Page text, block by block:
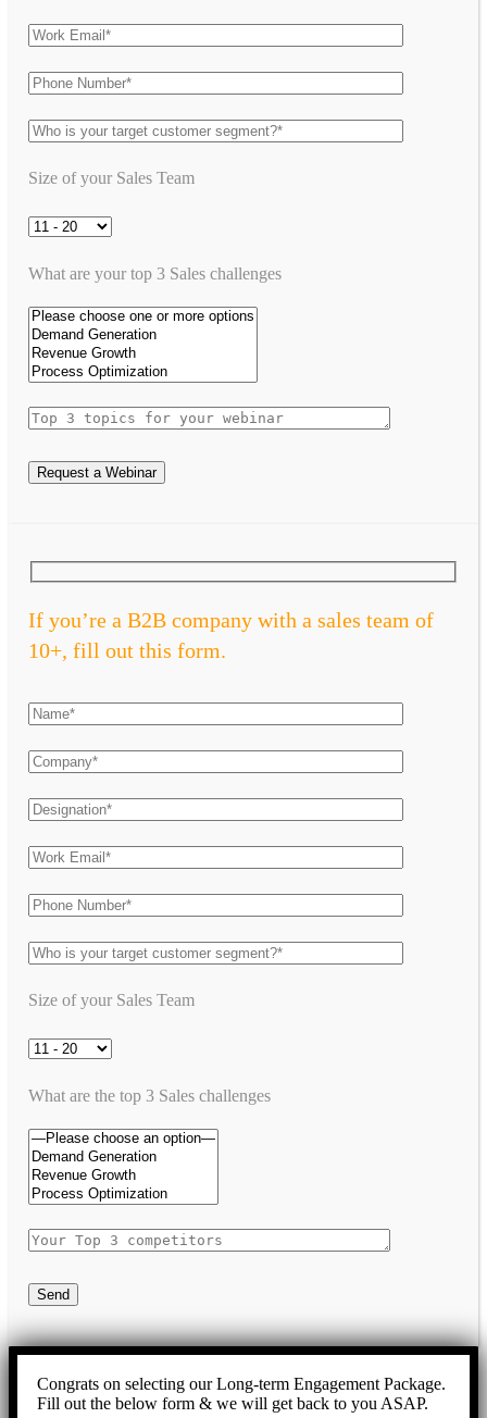
Size of your Sales Team
What are your top 3 Sales challenges
Request a Webinar
If you’re a B2B company with a sales team of
10+, fill out this form.
Size of your Sales Team
What are the top 3 Sales challenges
Send
Congrats on selecting our Long-term Engagement Package.
Fill out the below form & we will get back to you ASAP.